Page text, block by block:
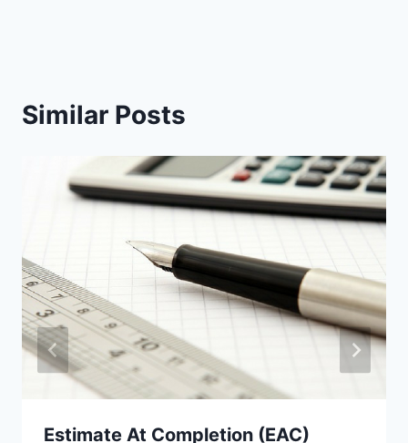
Similar Posts
Estimate At Completion (EAC)